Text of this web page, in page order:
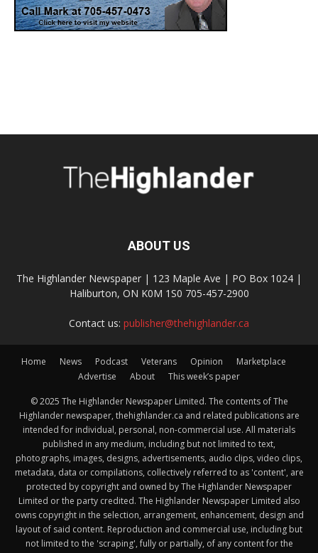
ABOUT US
The Highlander Newspaper | 123 Maple Ave | PO Box 1024 |
Haliburton, ON K0M 1S0 705-457-2900
Contact us: publisher@thehighlander.ca
Home News Podcast Veterans Opinion
Marketplace
Advertise
About This week’s paper
© 2025 The Highlander Newspaper Limited. The contents of The
Highlander newspaper, thehighlander.ca and related publications are
intended for individual, personal, non-commercial use. All materials
published in any medium, including but not limited to text,
photographs, images, designs, advertisements, audio clips, video clips,
metadata, data or compilations, collectively referred to as 'content', are
protected by copyright and owned by The Highlander Newspaper
Limited or the party credited. The Highlander Newspaper Limited also
owns copyright in the selection, arrangement, enhancement, design and
layout of said content. Reproduction and commercial use, including but
not limited to the 'scraping', fully or partially, of any content for the